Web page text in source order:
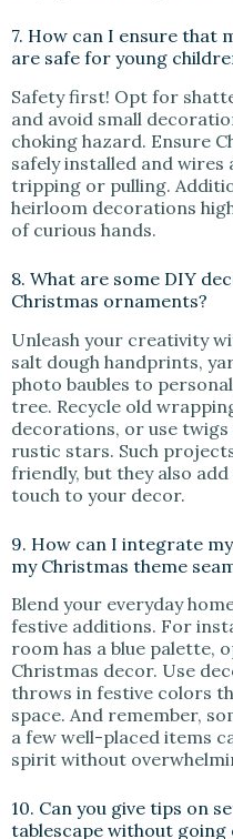
7. How can I ensure that
are safe for young
Safety first! Opt for
and avoid small
choking hazard. Ensure
safely installed and
tripping or pulling.
heirloom decorations
of curious hands.
8. What are some DIY
Christmas ornaments?
Unleash your creativity
salt dough handprints,
photo baubles to
tree. Recycle old
decorations, or use
rustic stars. Such
friendly, but they also
touch to your decor.
9. How can I integrate
my Christmas theme
Blend your everyday
festive additions. For
room has a blue palette,
Christmas decor. Use
throws in festive colors
space. And remember,
a few well-placed items
spirit without
10. Can you give tips on
tablescape without going